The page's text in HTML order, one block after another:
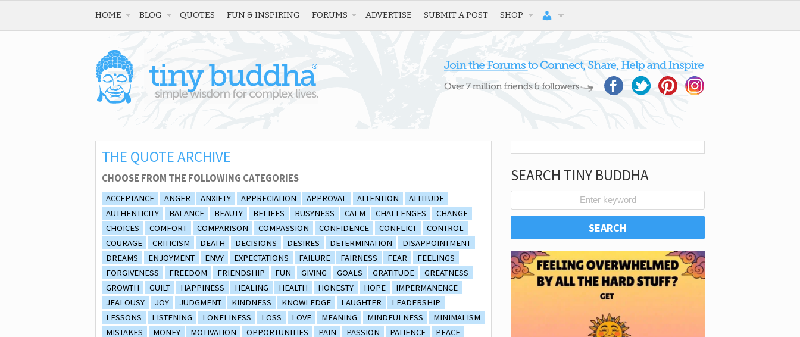
HOME BLOG QUOTES FUN & INSPIRING FORUMS ADVERTISE SUBMIT A POST SHOP
THE QUOTE ARCHIVE
CHOOSE FROM THE FOLLOWING CATEGORIES
ACCEPTANCE ANGER ANXIETY APPRECIATION APPROVAL ATTENTION
ATTITUDE
AUTHENTICITY
BALANCE BEAUTY BELIEFS BUSYNESS CALM CHALLENGES
CHANGE
CHOICES
COMFORT COMPARISON COMPASSION CONFIDENCE CONFLICT
CONTROL
COURAGE
CRITICISM DEATH DECISIONS DESIRES DETERMINATION
DISAPPOINTMENT
DREAMS
ENJOYMENT ENVY EXPECTATIONS FAILURE FAIRNESS FEAR
FEELINGS
FORGIVENESS
FREEDOM FRIENDSHIP FUN GIVING GOALS GRATITUDE
GREATNESS
GROWTH
GUILT HAPPINESS HEALING HEALTH HONESTY HOPE
IMPERMANENCE
JEALOUSY
JOY JUDGMENT KINDNESS KNOWLEDGE LAUGHTER
LEADERSHIP
LESSONS
LISTENING LONELINESS LOSS LOVE MEANING MINDFULNESS
MINIMALISM
MISTAKES
MONEY MOTIVATION OPPORTUNITIES PAIN PASSION PATIENCE
PEACE
SEARCH TINY BUDDHA